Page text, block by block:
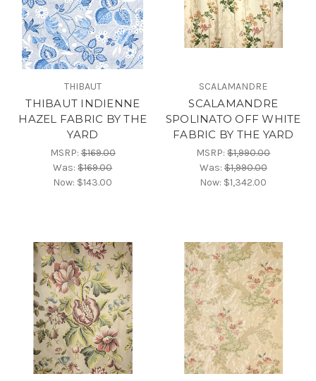
THIBAUT
THIBAUT INDIENNE
HAZEL FABRIC BY THE
YARD
MSRP:$169.00
Was:$169.00
Now: $143.00
SCALAMANDRE
SCALAMANDRE
SPOLINATO OFF WHITE
FABRIC BY THE YARD
MSRP:$1,990.00
Was:$1,990.00
Now: $1,342.00